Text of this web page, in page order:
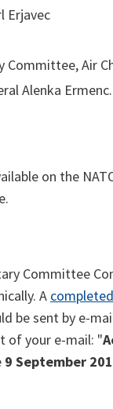
Erjavec
Air
Alenka
on the
Committee
A
be sent by e-
of your e-mail: "
9 September